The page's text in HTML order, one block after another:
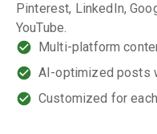
Pinterest, LinkedIn,
YouTube.
Multi-platform
AI-optimized posts
Customized for